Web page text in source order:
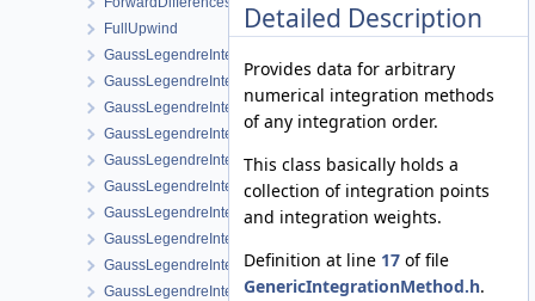
FullUpwind
GaussLegendreIntegrationPolicy
GaussLegendreIntegrationPolicy< MeshLib::Point >
GaussLegendreIntegrationPolicy< MeshLib::Prism >
GaussLegendreIntegrationPolicy< MeshLib::Prism15 >
GaussLegendreIntegrationPolicy< MeshLib::Pyramid >
GaussLegendreIntegrationPolicy< MeshLib::Pyramid13 >
GaussLegendreIntegrationPolicy< MeshLib::Tet >
GaussLegendreIntegrationPolicy< MeshLib::Tet10 >
GaussLegendreIntegrationPolicy< MeshLib::Tri >
GaussLegendreIntegrationPolicy< MeshLib::Tri6 >
Detailed Description
Provides data for arbitrary
numerical integration methods
of any integration order.
This class basically holds a
collection of integration points
and integration weights.
Definition at line 17 of file
GenericIntegrationMethod.h.